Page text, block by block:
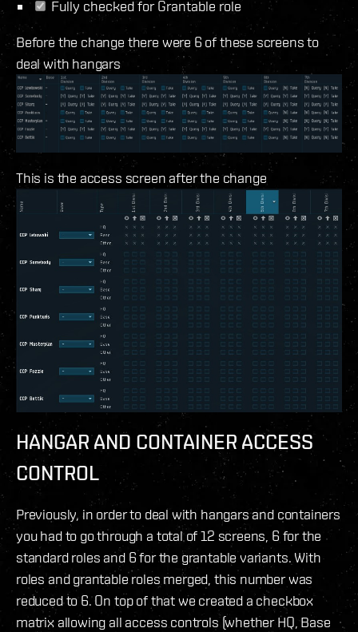
Fully checked for Grantable role
Before the change there were 6 of these screens to
deal with hangars
This is the access screen after the change
HANGAR AND CONTAINER ACCESS
CONTROL
Previously, in order to deal with hangars and containers
you had to go through a total of 12 screens, 6 for the
standard roles and 6 for the grantable variants. With
roles and grantable roles merged, this number was
reduced to 6. On top of that we created a checkbox
matrix allowing all access controls (whether HQ, Base